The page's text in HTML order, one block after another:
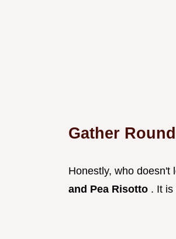
Gather
Honestly, who doesn't
and Pea Risotto . It is